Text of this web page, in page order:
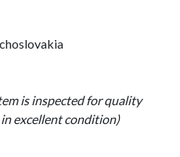
is inspected for quality
excellent condition)